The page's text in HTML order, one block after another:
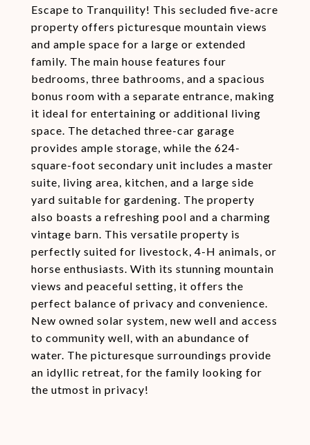
Escape to Tranquility! This secluded five-acre
property offers picturesque mountain views
and ample space for a large or extended
family. The main house features four
bedrooms, three bathrooms, and a spacious
bonus room with a separate entrance, making
it ideal for entertaining or additional living
space. The detached three-car garage
provides ample storage, while the 624-
square-foot secondary unit includes a master
suite, living area, kitchen, and a large side
yard suitable for gardening. The property
also boasts a refreshing pool and a charming
vintage barn. This versatile property is
perfectly suited for livestock, 4-H animals, or
horse enthusiasts. With its stunning mountain
views and peaceful setting, it offers the
perfect balance of privacy and convenience.
New owned solar system, new well and access
to community well, with an abundance of
water. The picturesque surroundings provide
an idyllic retreat, for the family looking for
the utmost in privacy!